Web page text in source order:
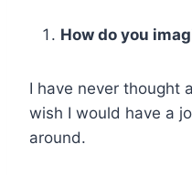
How do you
I have never thought
wish I would have a
around.